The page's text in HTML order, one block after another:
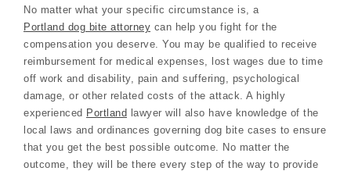
No matter what your specific circumstance is, a
Portland dog bite attorney can help you fight for the
compensation you deserve. You may be qualified to receive
reimbursement for medical expenses, lost wages due to time
off work and disability, pain and suffering, psychological
damage, or other related costs of the attack. A highly
experienced Portland lawyer will also have knowledge of the
local laws and ordinances governing dog bite cases to ensure
that you get the best possible outcome. No matter the
outcome, they will be there every step of the way to provide